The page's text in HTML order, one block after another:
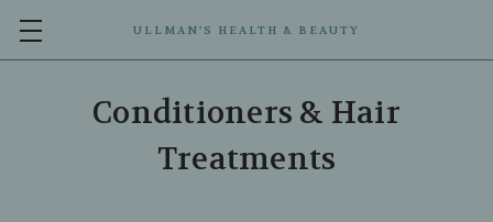
ULLMAN’S HEALTH & BEAUTY
Conditioners & Hair
Treatments